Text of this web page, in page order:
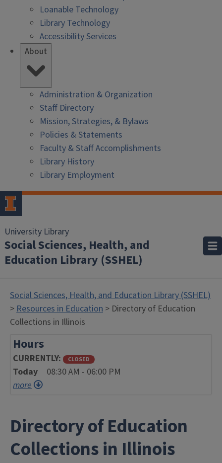
Loanable Technology
Library Technology
Accessibility Services
About
Administration & Organization
Staff Directory
Mission, Strategies, & Bylaws
Policies & Statements
Faculty & Staff Accomplishments
Library History
Library Employment
University Library
Social Sciences, Health, and
Education Library (SSHEL)
Social Sciences, Health, and Education Library (SSHEL)
>Resources in Education > Directory of Education
Collections in Illinois
Hours
CURRENTLY CLOSED
Today
08:30 AM - 06:00 PM
more
Directory of Education
Collections in Illinois